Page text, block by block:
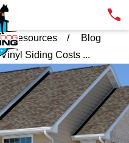
Resources
Blog
Vinyl Siding Costs ...